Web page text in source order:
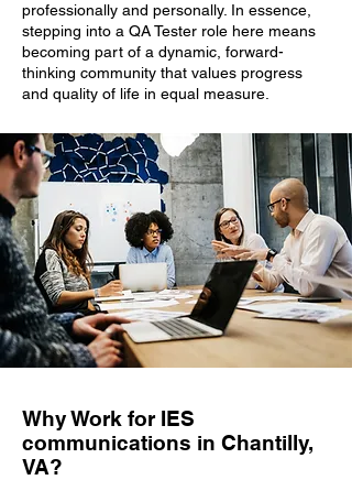
professionally and personally. In essence,
stepping into a QA Tester role here means
becoming part of a dynamic, forward-
thinking community that values progress
and quality of life in equal measure.
Why Work for IES
communications in Chantilly,
VA?